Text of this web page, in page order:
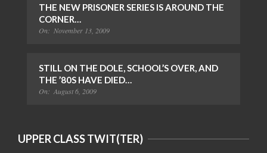
THE NEW PRISONER SERIES IS AROUND THE
CORNER…
On: November 13, 2009
STILL ON THE DOLE, SCHOOL’S OVER, AND
THE ’80S HAVE DIED…
On: August 6, 2009
UPPER CLASS TWIT(TER)